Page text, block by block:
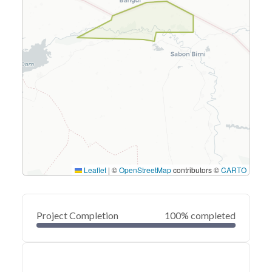
Leaflet | ©OpenStreetMapcontributors ©CARTO
Project Completion 100% completed